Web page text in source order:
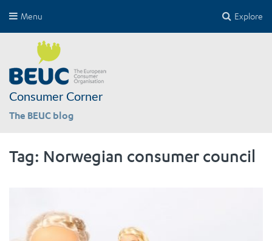
Explore
Menu
Consumer Corner
The BEUC blog
Tag: Norwegian consumer council